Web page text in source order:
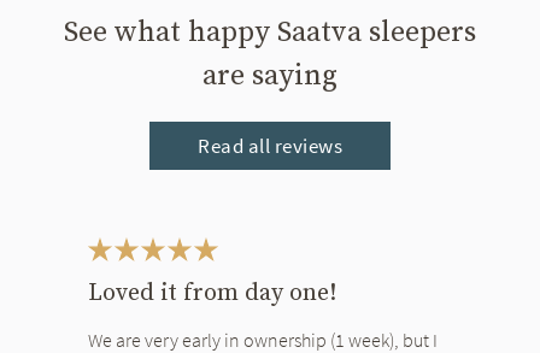
See what happy Saatva sleepers
are saying
Read all reviews
Loved it from day one!
We are very early in ownership (1 week), but I